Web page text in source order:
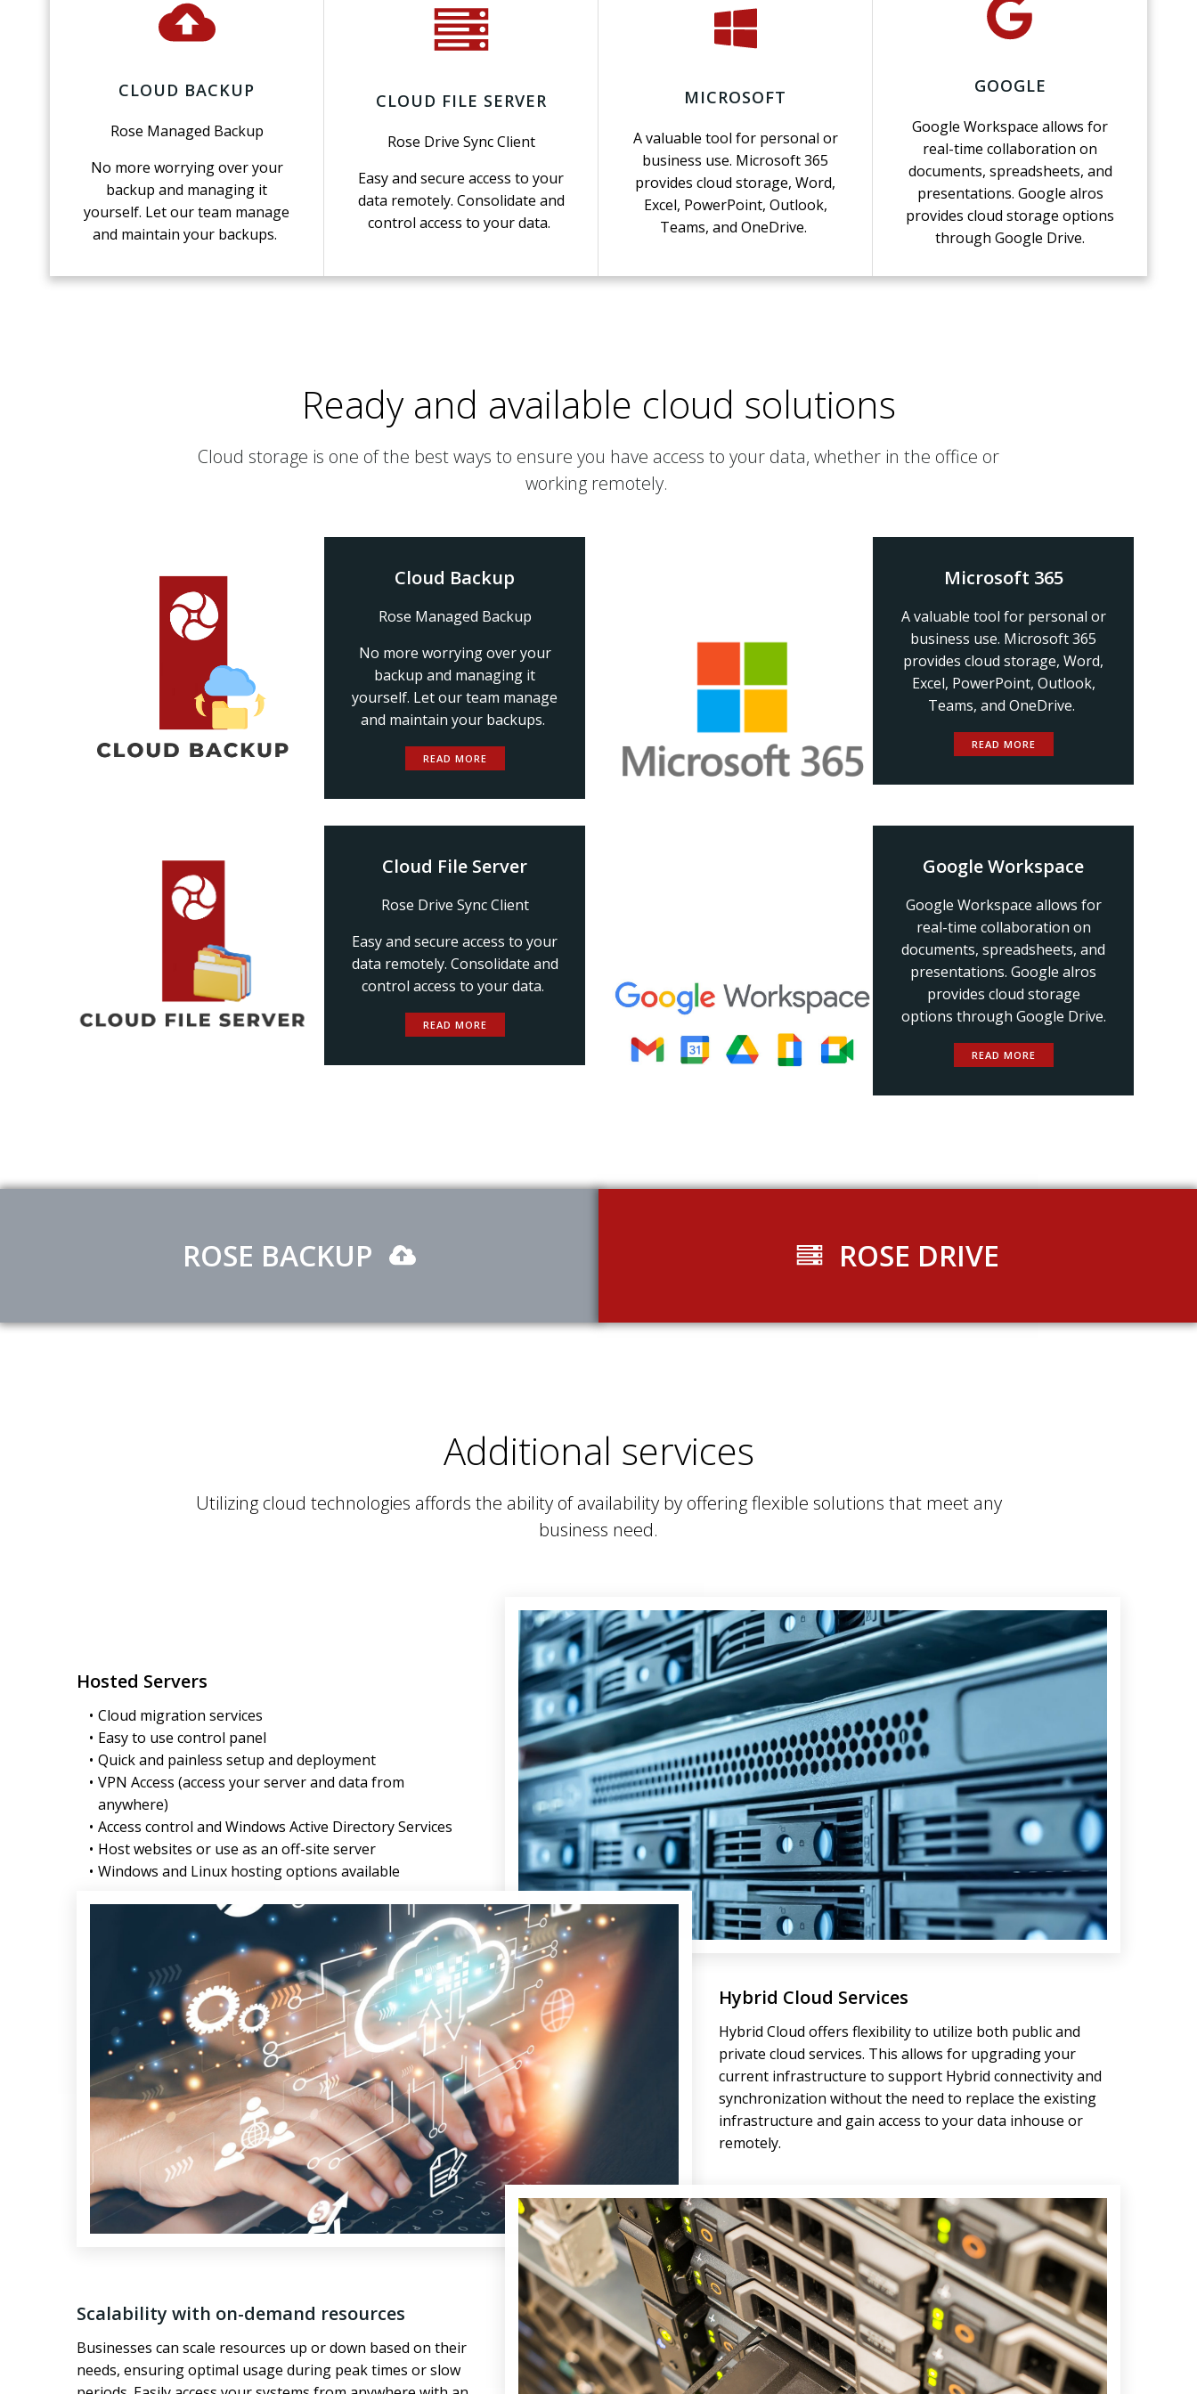
CLOUD BACKUP
Rose Managed Backup
No more worrying over your
backup and managing it
yourself. Let our team manage
and maintain your backups.
CLOUD FILE SERVER
Rose Drive Sync Client
Easy and secure access to your
data remotely. Consolidate and
control access to your data.
MICROSOFT
A valuable tool for personal or
business use. Microsoft 365
provides cloud storage, Word,
Excel, PowerPoint, Outlook,
Teams, and OneDrive.
GOOGLE
Google Workspace allows for
real-time collaboration on
documents, spreadsheets, and
presentations. Google alros
provides cloud storage options
through Google Drive.
Ready and available cloud solutions
Cloud storage is one of the best ways to ensure you have access to your data, whether in the office or
working remotely.
Cloud Backup
Rose Managed Backup
No more worrying over your
backup and managing it
yourself. Let our team manage
and maintain your backups.
READ MORE
Microsoft 365
A valuable tool for personal or
business use. Microsoft 365
provides cloud storage, Word,
Excel, PowerPoint, Outlook,
Teams, and OneDrive.
READ MORE
Cloud File Server
Rose Drive Sync Client
Easy and secure access to your
data remotely. Consolidate and
control access to your data.
READ MORE
Google Workspace
Google Workspace allows for
real-time collaboration on
documents, spreadsheets, and
presentations. Google alros
provides cloud storage
options through Google Drive.
READ MORE
ROSE BACKUP ROSE DRIVE
Additional services
Utilizing cloud technologies affords the ability of availability by offering flexible solutions that meet any
business need.
Hosted Servers
Cloud migration services
Easy to use control panel
Quick and painless setup and deployment
VPN Access (access your server and data from
anywhere)
Access control and Windows Active Directory Services
Host websites or use as an off-site server
Windows and Linux hosting options available
Hybrid Cloud Services
Hybrid Cloud offers flexibility to utilize both public and
private cloud services. This allows for upgrading your
current infrastructure to support Hybrid connectivity and
synchronization without the need to replace the existing
infrastructure and gain access to your data inhouse or
remotely.
Scalability with on-demand resources
Businesses can scale resources up or down based on their
needs, ensuring optimal usage during peak times or slow